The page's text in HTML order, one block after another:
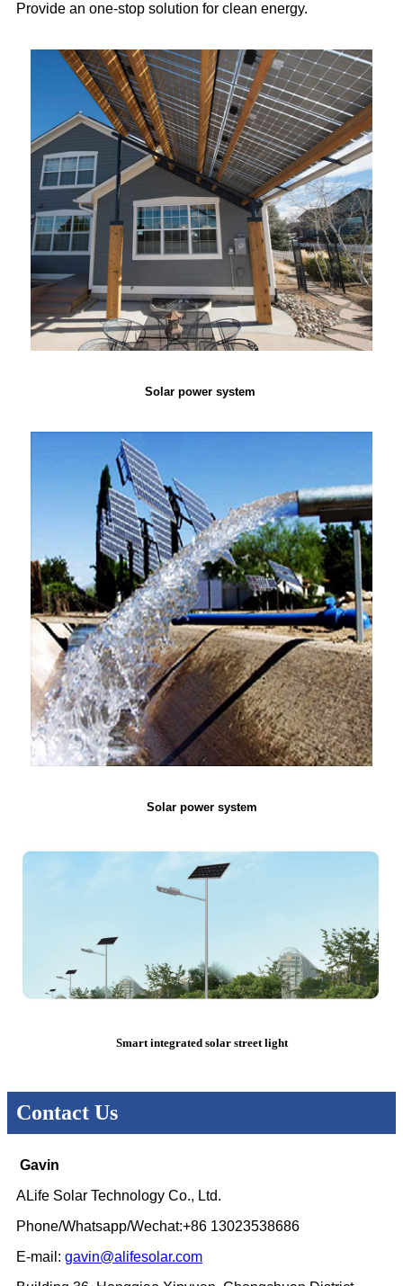
Provide an one-stop solution for clean energy.
Solar power system
Solar power system
Smart integrated solar street light
Contact Us
Gavin
ALife Solar Technology Co., Ltd.
Phone/Whatsapp/Wechat:+86 13023538686
E-mail: gavin@alifesolar.com